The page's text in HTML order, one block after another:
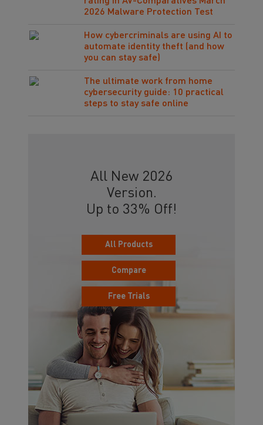
2026 Malware Protection Test
How cybercriminals are using AI to
automate identity theft (and how
you can stay safe)
The ultimate work from home
cybersecurity guide: 10 practical
steps to stay safe online
All New 2026
Version.
Up to 33% Off!
All Products
Compare
Free Trials